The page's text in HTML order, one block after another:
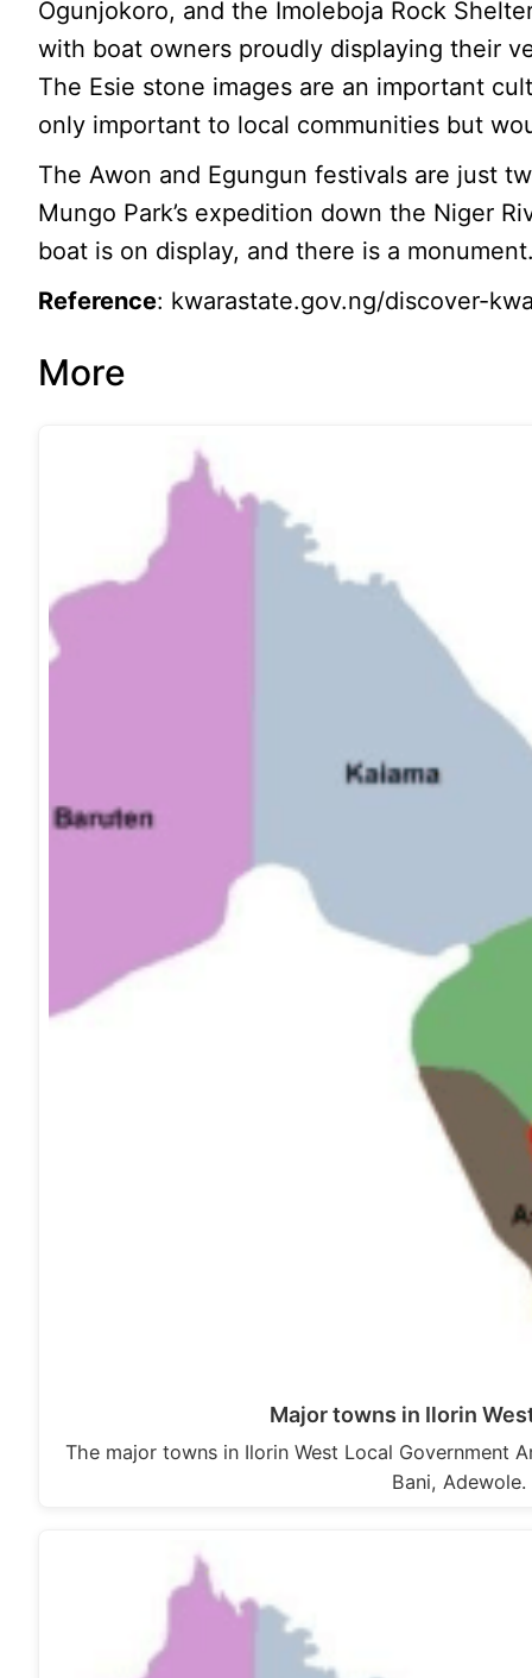
Ogunjokoro, and the Imoleboja Rock
with boat owners proudly displaying their
The Esie stone images are an important
only important to local communities but
The Awon and Egungun festivals are just
Mungo Park’s expedition down the Niger
boat is on display, and there is a
Reference: kwarastate.gov.ng/discover-
More
Major towns in Ilorin
The major towns in Ilorin West Local Government
Bani,